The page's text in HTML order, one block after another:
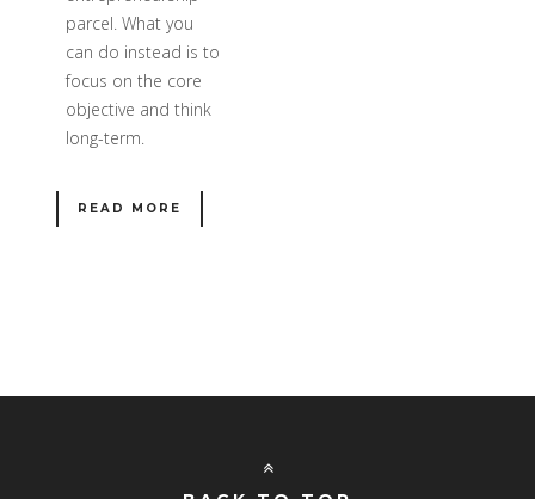
parcel. What you
can do instead is to
focus on the core
objective and think
long-term.
READ MORE